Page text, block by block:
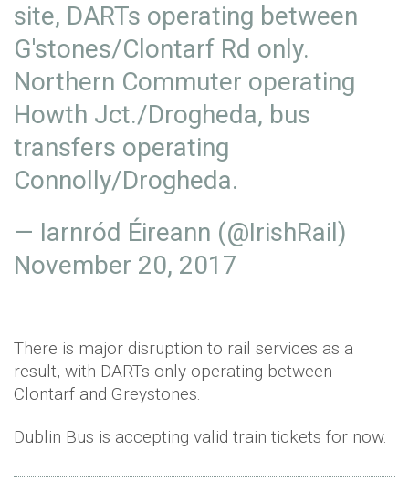
site, DARTs operating between
G'stones/Clontarf Rd only.
Northern Commuter operating
Howth Jct./Drogheda, bus
transfers operating
Connolly/Drogheda.
— Iarnród Éireann (@IrishRail)
November 20, 2017
There is major disruption to rail services as a
result, with DARTs only operating between
Clontarf and Greystones.
Dublin Bus is accepting valid train tickets for now.